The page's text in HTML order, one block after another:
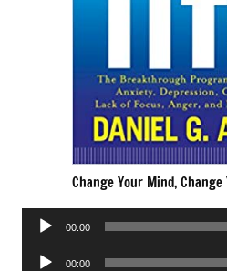
Change Your Mind,
Audio
00:00
Audio
00:00